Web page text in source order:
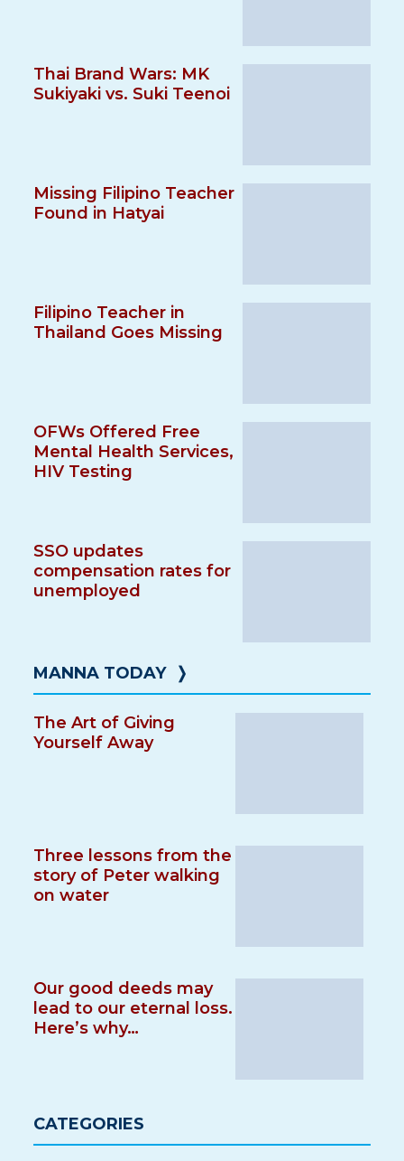
Thai Brand Wars: MK
Sukiyaki vs. Suki Teenoi
Missing Filipino Teacher
Found in Hatyai
Filipino Teacher in
Thailand Goes Missing
OFWs Offered Free
Mental Health Services,
HIV Testing
SSO updates
compensation rates for
unemployed
MANNA TODAY ❭
The Art of Giving
Yourself Away
Three lessons from the
story of Peter walking
on water
Our good deeds may
lead to our eternal loss.
Here’s why…
CATEGORIES